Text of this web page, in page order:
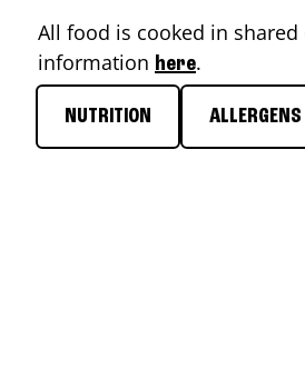
All food is cooked in
information here.
NUTRITION ALLERGENS